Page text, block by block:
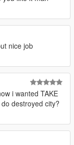
nice job
i wanted TAKE
destroyed city?